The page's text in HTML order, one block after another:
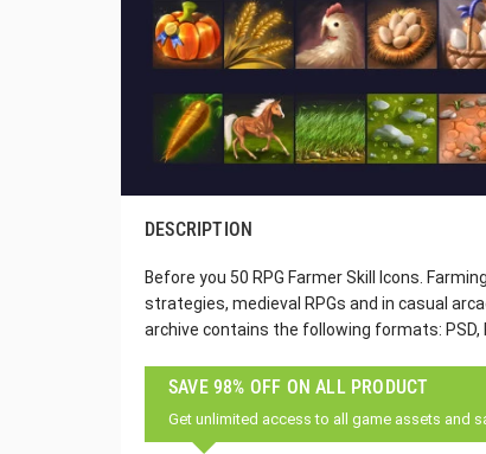
DESCRIPTION
Before you 50 RPG Farmer Skill Icons.
strategies, medieval RPGs and in casual
archive contains the following formats: PSD,
SAVE 98% OFF ON ALL PRODUCT
Get unlimited access to all game assets and